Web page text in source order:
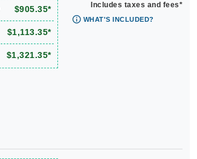
$905.35*
$1,113.35*
$1,321.35*
Includes taxes and fees*
WHAT'S INCLUDED?